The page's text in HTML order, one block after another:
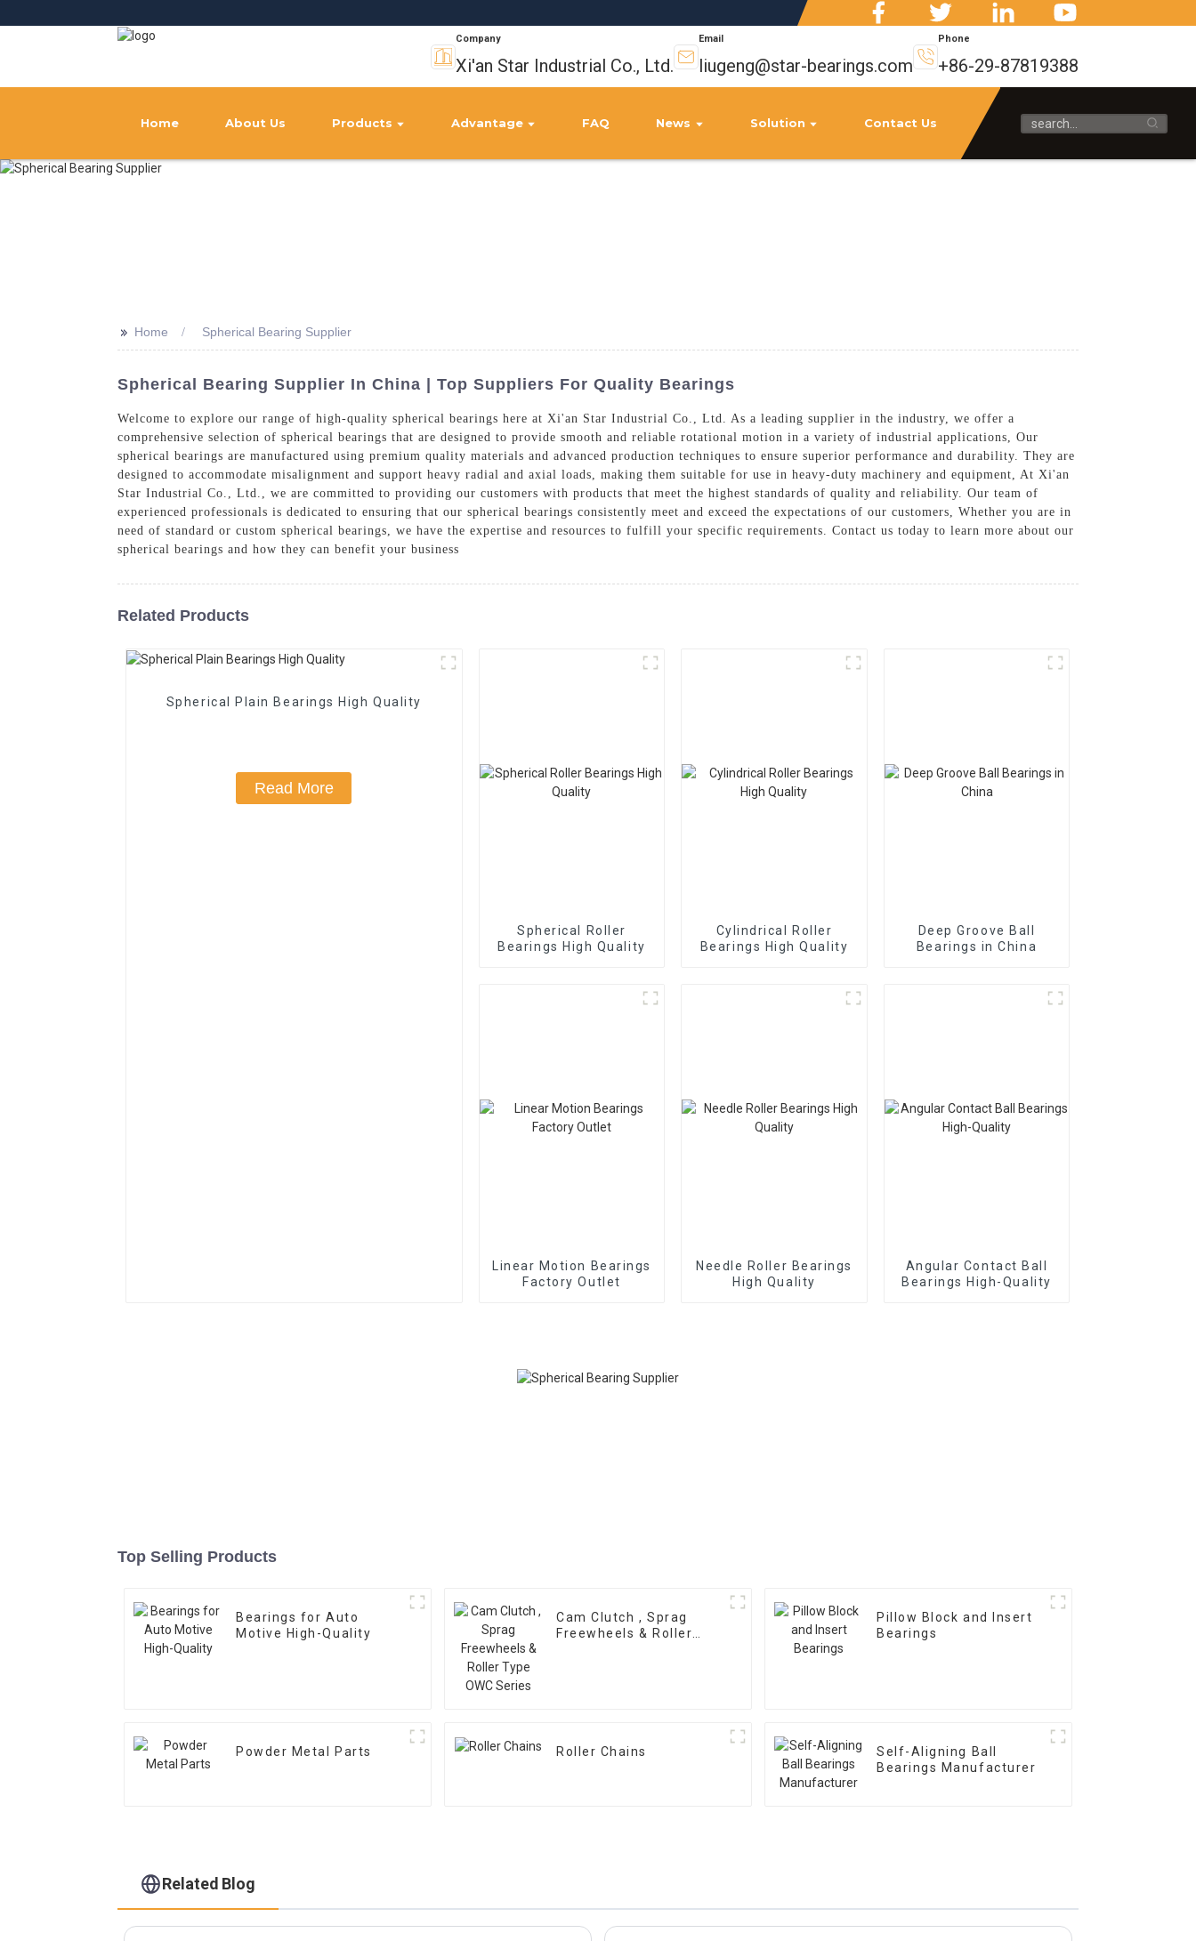
Company
Xi'an Star Industrial Co., Ltd.
Email
liugeng@star-bearings.com
Phone
+86-29-87819388
Home About Us Products Advantage FAQ News Solution Contact Us
>> Home Spherical Bearing Supplier
Spherical Bearing Supplier In China | Top Suppliers For Quality Bearings
Welcome to explore our range of high-quality spherical bearings here at Xi'an Star Industrial Co., Ltd. As a leading supplier in the industry, we offer a
comprehensive selection of spherical bearings that are designed to provide smooth and reliable rotational motion in a variety of industrial applications, Our
spherical bearings are manufactured using premium quality materials and advanced production techniques to ensure superior performance and durability. They are
designed to accommodate misalignment and support heavy radial and axial loads, making them suitable for use in heavy-duty machinery and equipment, At Xi'an
Star Industrial Co., Ltd., we are committed to providing our customers with products that meet the highest standards of quality and reliability. Our team of
experienced professionals is dedicated to ensuring that our spherical bearings consistently meet and exceed the expectations of our customers, Whether you are in
need of standard or custom spherical bearings, we have the expertise and resources to fulfill your specific requirements. Contact us today to learn more about our
spherical bearings and how they can benefit your business
Related Products
Spherical Plain Bearings High Quality
Read More
Spherical Roller
Bearings High Quality
Cylindrical Roller
Bearings High Quality
Deep Groove Ball
Bearings in China
Linear Motion Bearings
Factory Outlet
Needle Roller Bearings
High Quality
Angular Contact Ball
Bearings High-Quality
Top Selling Products
Bearings for Auto
Motive High-Quality
Cam Clutch , Sprag
Freewheels & Roller
Pillow Block and Insert
Bearings
Powder Metal Parts Roller Chains
Self-Aligning Ball
Bearings Manufacturer
Related Blog